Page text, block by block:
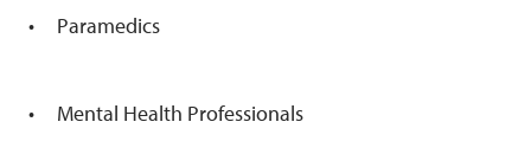
Paramedics
Mental Health Professionals